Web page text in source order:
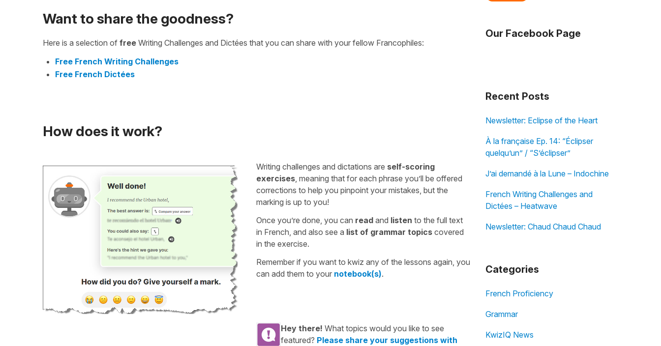
Want to share the goodness?
Here is a selection of free Writing Challenges and Dictées that you can share with your fellow Francophiles:
Free French Writing Challenges
Free French Dictées
How does it work?
Writing challenges and dictations are self-scoring
exercises, meaning that for each phrase you’ll be offered
corrections to help you pinpoint your mistakes, but the
marking is up to you!
Once you’re done, you can read and listen to the full text
in French, and also see a list of grammar topics covered
in the exercise.
Remember if you want to kwiz any of the lessons again, you
can add them to your notebook(s).
Hey there! What topics would you like to see
featured? Please share your suggestions with
Our Facebook Page
Recent Posts
Newsletter: Eclipse of the Heart
À la française Ep. 14: “Éclipser
quelqu’un” / “S’éclipser”
J’ai demandé à la Lune – Indochine
French Writing Challenges and
Dictées – Heatwave
Newsletter: Chaud Chaud Chaud
Categories
French Proficiency
Grammar
KwizIQ News